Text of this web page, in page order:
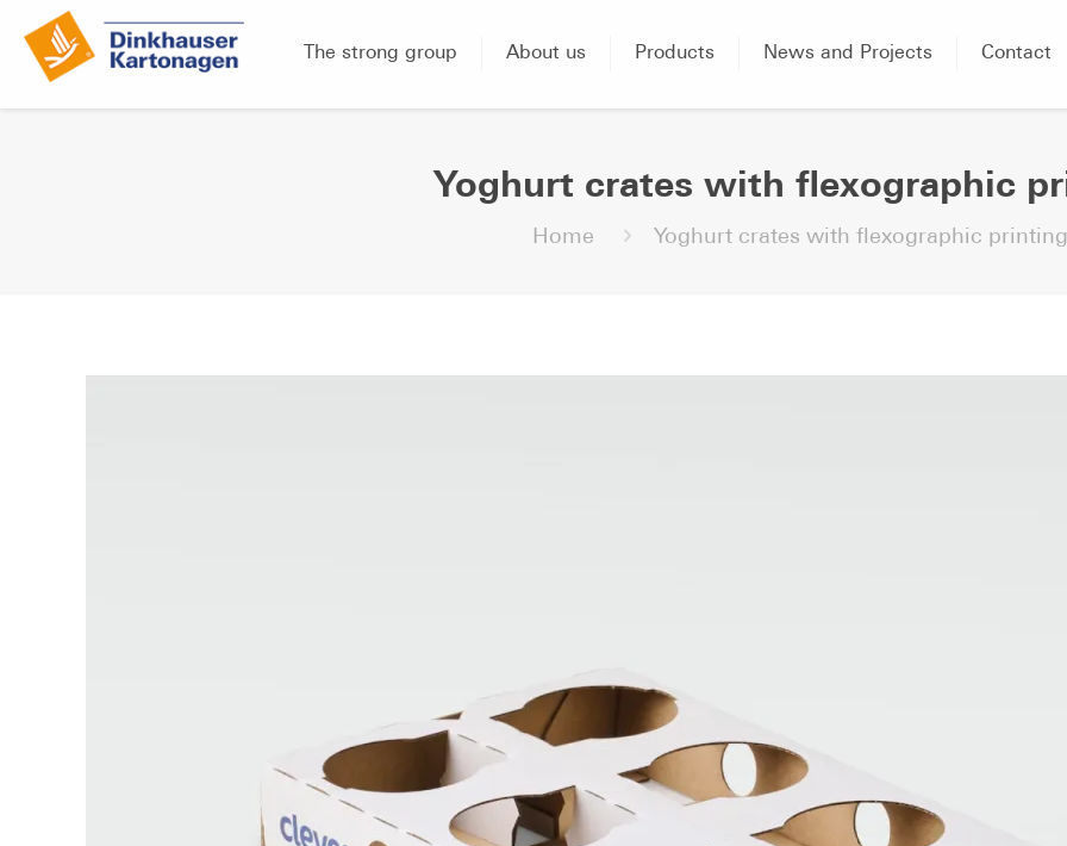
The strong group About us Products News and Projects Contact
Yoghurt crates with flexographic
Home Yoghurt crates with flexographic